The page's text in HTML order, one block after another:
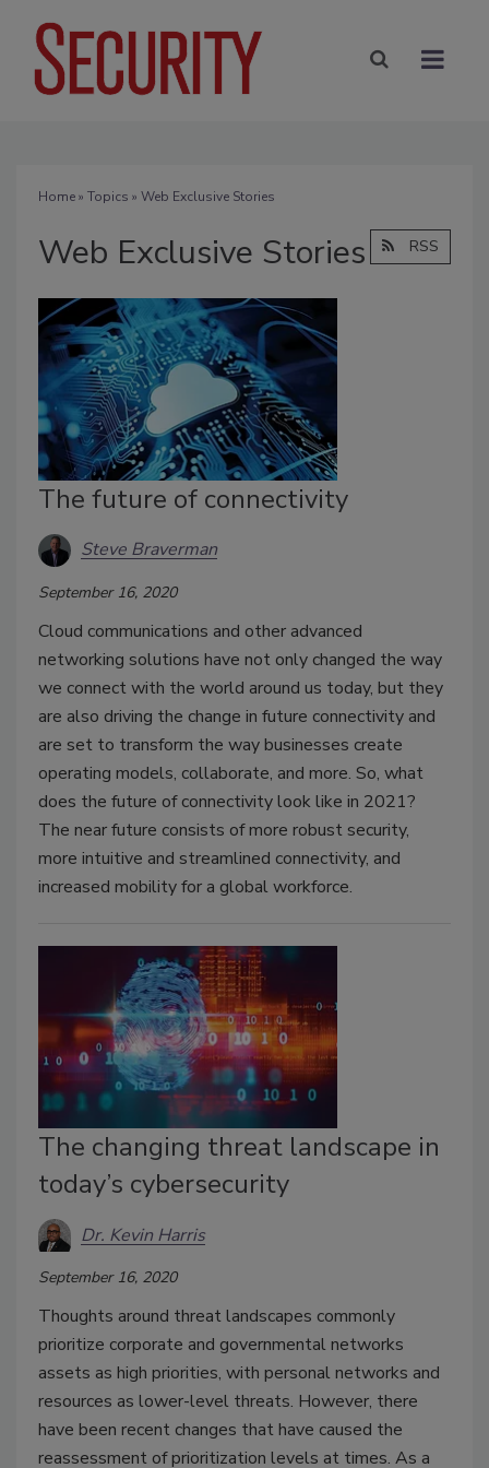
Home» Topics » Web Exclusive Stories
Web Exclusive Stories RSS
The future of connectivity
Steve Braverman
September 16, 2020
Cloud communications and other advanced
networking solutions have not only changed the way
we connect with the world around us today, but they
are also driving the change in future connectivity and
are set to transform the way businesses create
operating models, collaborate, and more. So, what
does the future of connectivity look like in 2021?
The near future consists of more robust security,
more intuitive and streamlined connectivity, and
increased mobility for a global workforce.
The changing threat landscape in
today’s cybersecurity
Dr. Kevin Harris
September 16, 2020
Thoughts around threat landscapes commonly
prioritize corporate and governmental networks
assets as high priorities, with personal networks and
resources as lower-level threats. However, there
have been recent changes that have caused the
reassessment of prioritization levels at times. As a